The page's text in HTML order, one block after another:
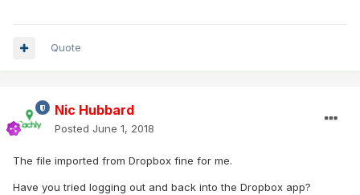
Quote
Nic Hubbard
Posted June 1, 2018
The file imported from Dropbox fine for me.
Have you tried logging out and back into the Dropbox app?